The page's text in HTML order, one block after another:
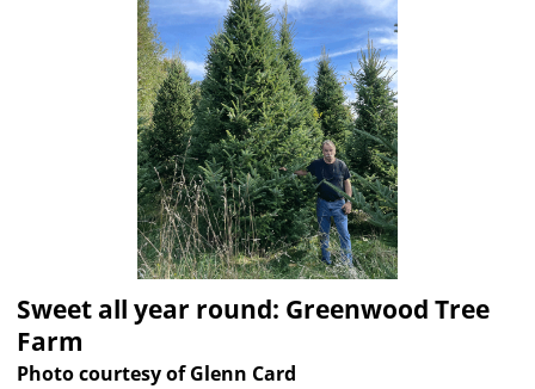
Sweet all year round: Greenwood Tree
Farm
Photo courtesy of Glenn Card